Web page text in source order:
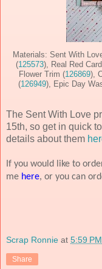
Materials: Sent With
(125573), Real Red
Flower Trim (126869),
(126949), Epic Day
The Sent With Love
15th, so get in quick
details about them
If you would like to
me here, or you can
Scrap Ronnie at 5:59 PM
Share